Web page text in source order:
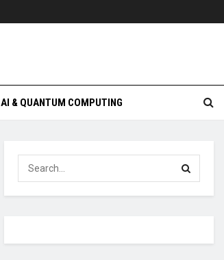
AI & QUANTUM COMPUTING